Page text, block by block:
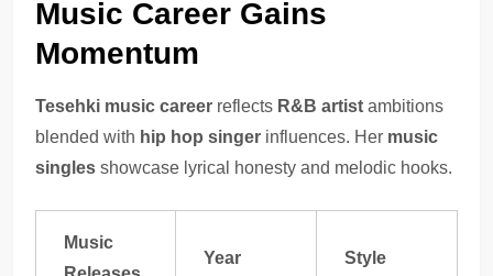
Music Career Gains
Momentum
Tesehki music career reflects R&B artist ambitions
blended with hip hop singer influences. Her music
singles showcase lyrical honesty and melodic hooks.
Music
Year Style